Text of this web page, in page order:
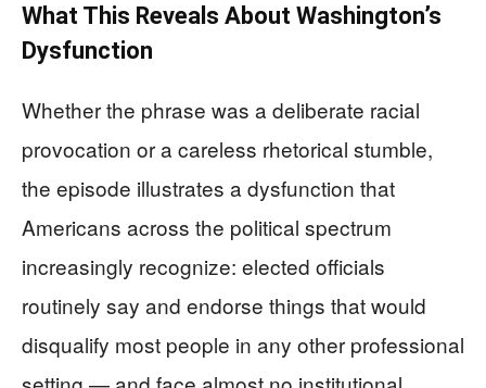
What This Reveals About Washington’s
Dysfunction
Whether the phrase was a deliberate racial
provocation or a careless rhetorical stumble,
the episode illustrates a dysfunction that
Americans across the political spectrum
increasingly recognize: elected officials
routinely say and endorse things that would
disqualify most people in any other professional